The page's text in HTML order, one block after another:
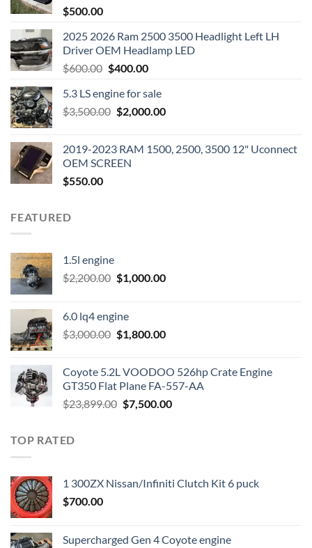
$500.00
2025 2026 Ram 2500 3500 Headlight Left LH
Driver OEM Headlamp LED
$600.00 Original
was:
$600.00.
$400.00Current
is:
$400.00.
5.3 LS engine for sale
$3,500.00 Original
$3,500.00.
$2,000.00Current
$2,000.00.
2019-2023 RAM 1500, 2500, 3500 12" Uconnect
OEM SCREEN
$550.00
FEATURED
1.5l engine
$2,200.00 Original
$2,200.00.
$1,000.00Current
6.0 lq4 engine
$3,000.00 Original
$3,000.00.
$1,800.00Current
$1,800.00.
Coyote 5.2L VOODOO 526hp Crate Engine
GT350 Flat Plane FA-557-AA
$23,899.00 Original
$7,500.00Current
TOP RATED
1 300ZX Nissan/Infiniti Clutch Kit 6 puck
$700.00
Supercharged Gen 4 Coyote engine